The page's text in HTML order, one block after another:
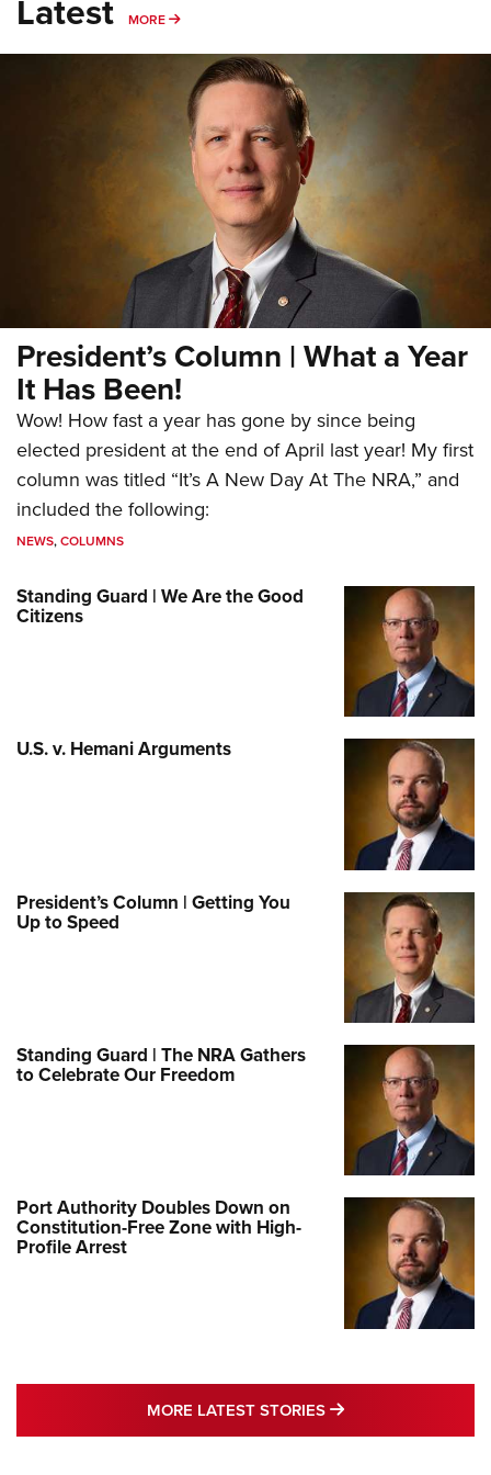
Latest MORE MORE
President’s Column | What a Year
It Has Been!
Wow! How fast a year has gone by since being
elected president at the end of April last year! My first
column was titled “It’s A New Day At The NRA,” and
included the following:
NEWS,COLUMNS
Standing Guard | We Are the Good
Citizens
U.S. v. Hemani Arguments
President’s Column | Getting You
Up to Speed
Standing Guard | The NRA Gathers
to Celebrate Our Freedom
Port Authority Doubles Down on
Constitution-Free Zone with High-
Profile Arrest
MORE LATEST STORIES MORE LATEST